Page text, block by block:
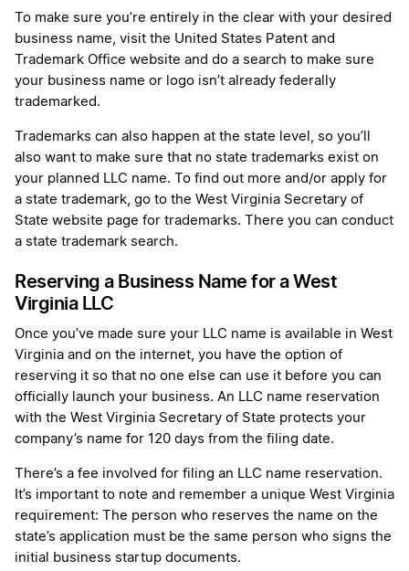
To make sure you’re entirely in the clear with your desired
business name, visit the United States Patent and
Trademark Office website and do a search to make sure
your business name or logo isn’t already federally
trademarked.
Trademarks can also happen at the state level, so you’ll
also want to make sure that no state trademarks exist on
your planned LLC name. To find out more and/or apply for
a state trademark, go to the West Virginia Secretary of
State website page for trademarks. There you can conduct
a state trademark search.
Reserving a Business Name for a West
Virginia LLC
Once you’ve made sure your LLC name is available in West
Virginia and on the internet, you have the option of
reserving it so that no one else can use it before you can
officially launch your business. An LLC name reservation
with the West Virginia Secretary of State protects your
company’s name for 120 days from the filing date.
There’s a fee involved for filing an LLC name reservation.
It’s important to note and remember a unique West Virginia
requirement: The person who reserves the name on the
state’s application must be the same person who signs the
initial business startup documents.